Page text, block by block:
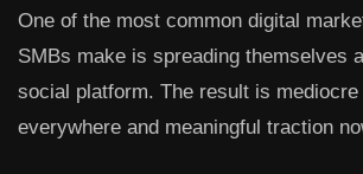
One of the most common digital
SMBs make is spreading themselves
social platform. The result is mediocre
everywhere and meaningful traction